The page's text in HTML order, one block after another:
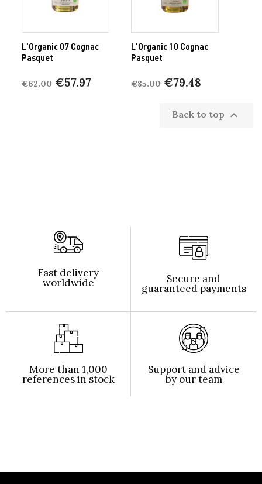
L'Organic 07 Cognac
Pasquet
€62.00 €57.97
L'Organic 10 Cognac
Pasquet
€85.00 €79.48
Back to top 
Fast delivery
worldwide Secure and
guaranteed payments
More than 1,000
references in stock
Support and advice
by our team